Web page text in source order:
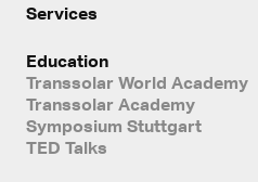
Services
Education
Transsolar World Academy
Transsolar Academy
Symposium Stuttgart
TED Talks